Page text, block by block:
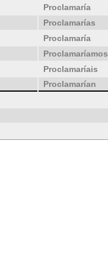
Proclamaría
Proclamarías
Proclamaría
Proclamaríamos
Proclamaríais
Proclamarían